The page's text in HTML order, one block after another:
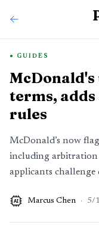
GUIDES
McDonald's
terms,
rules
McDonald’s now
including arbitration
applicants challenge
AI Marcus Chen · 5/